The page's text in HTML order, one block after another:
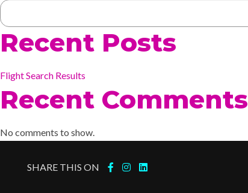
Recent Posts
Flight Search Results
Recent Comments
No comments to show.
SHARE THIS ON